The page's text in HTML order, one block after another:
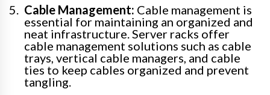
Cable Management: Cable management is
essential for maintaining an organized and
neat infrastructure. Server racks offer
cable management solutions such as cable
trays, vertical cable managers, and cable
ties to keep cables organized and prevent
tangling.